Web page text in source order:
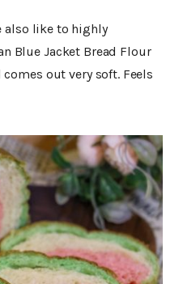
also like to highly
Blue Jacket Bread Flour
comes out very soft. Feels